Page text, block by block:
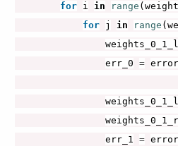
for
i in range (
for
j in range (
err_0 = error
err_1 = error